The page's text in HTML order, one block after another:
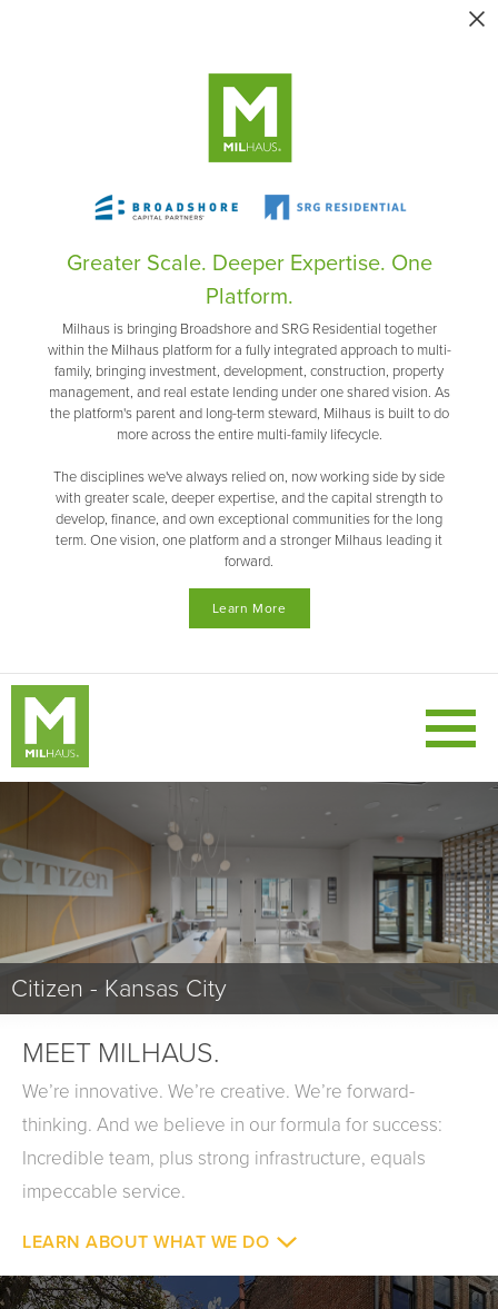
Greater Scale. Deeper Expertise. One
Platform.
Milhaus is bringing Broadshore and SRG Residential together
within the Milhaus platform for a fully integrated approach to multi-
family, bringing investment, development, construction, property
management, and real estate lending under one shared vision. As
the platform's parent and long-term steward, Milhaus is built to do
more across the entire multi-family lifecycle.
The disciplines we've always relied on, now working side by side
with greater scale, deeper expertise, and the capital strength to
develop, finance, and own exceptional communities for the long
term. One vision, one platform and a stronger Milhaus leading it
forward.
Learn More
Nox - Pittsburgh
Nollie - Tempe
Citizen - Kansas City
VIA - Missouri
Versa - Indianapolis
Canopy - Babcock Ranch, FL
MEET MILHAUS.
We’re innovative. We’re creative. We’re forward-
thinking. And we believe in our formula for success:
Incredible team, plus strong infrastructure, equals
impeccable service.
LEARN ABOUT WHAT WE DO